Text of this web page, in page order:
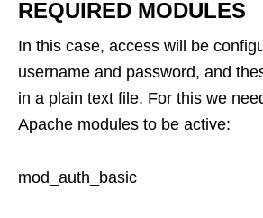
REQUIRED MODULES
In this case, access will be
username and password, and
in a plain text file. For this we
Apache modules to be active:
mod_auth_basic